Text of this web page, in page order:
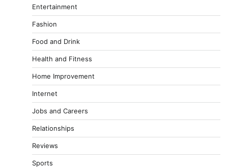
Entertainment
Fashion
Food and Drink
Health and Fitness
Home Improvement
Internet
Jobs and Careers
Relationships
Reviews
Sports